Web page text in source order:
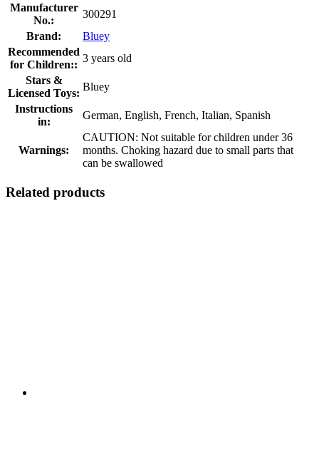
Manufacturer
No.:
300291
Brand:
Bluey
Recommended
for Children::
3 years old
Stars &
Licensed Toys:
Bluey
Instructions
in:
German, English, French, Italian, Spanish
Warnings:
CAUTION: Not suitable for children under 36
months. Choking hazard due to small parts that
can be swallowed
Related products